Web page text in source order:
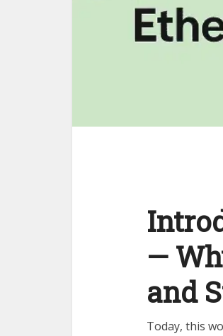
—
and
Today, this